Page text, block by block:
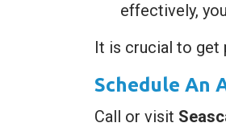
effectively,
It is crucial to get
Schedule An
Call or visit